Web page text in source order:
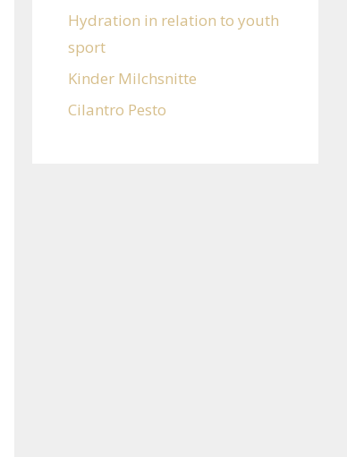
Hydration in relation to youth
sport
Kinder Milchsnitte
Cilantro Pesto